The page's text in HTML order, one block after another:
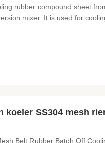
rubber compound sheet
mixer. It is used for
koeler SS304 mesh
Belt Rubber Batch Off